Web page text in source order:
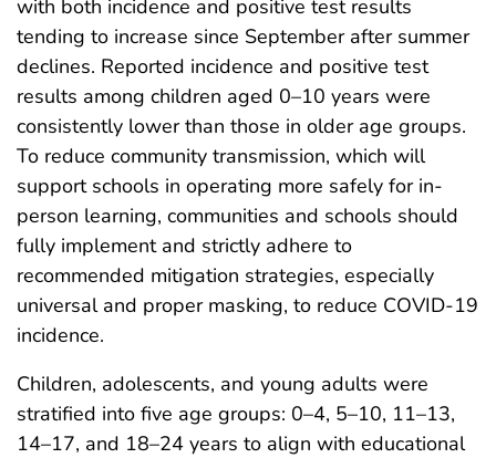
with both incidence and positive test results
tending to increase since September after summer
declines. Reported incidence and positive test
results among children aged 0–10 years were
consistently lower than those in older age groups.
To reduce community transmission, which will
support schools in operating more safely for in-
person learning, communities and schools should
fully implement and strictly adhere to
recommended mitigation strategies, especially
universal and proper masking, to reduce COVID-19
incidence.
Children, adolescents, and young adults were
stratified into five age groups: 0–4, 5–10, 11–13,
14–17, and 18–24 years to align with educational